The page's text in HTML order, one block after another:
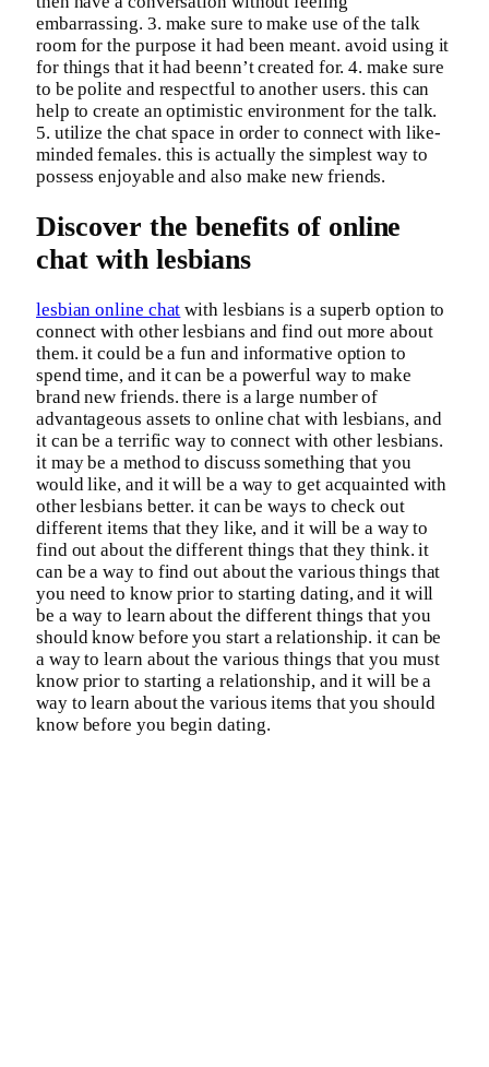
embarrassing. 3. make sure to make use of the talk
room for the purpose it had been meant. avoid using it
for things that it had beenn’t created for. 4. make sure
to be polite and respectful to another users. this can
help to create an optimistic environment for the talk.
5. utilize the chat space in order to connect with like-
minded females. this is actually the simplest way to
possess enjoyable and also make new friends.
Discover the benefits of online
chat with lesbians
lesbian online chat with lesbians is a superb option to
connect with other lesbians and find out more about
them. it could be a fun and informative option to
spend time, and it can be a powerful way to make
brand new friends. there is a large number of
advantageous assets to online chat with lesbians, and
it can be a terrific way to connect with other lesbians.
it may be a method to discuss something that you
would like, and it will be a way to get acquainted with
other lesbians better. it can be ways to check out
different items that they like, and it will be a way to
find out about the different things that they think. it
can be a way to find out about the various things that
you need to know prior to starting dating, and it will
be a way to learn about the different things that you
should know before you start a relationship. it can be
a way to learn about the various things that you must
know prior to starting a relationship, and it will be a
way to learn about the various items that you should
know before you begin dating.